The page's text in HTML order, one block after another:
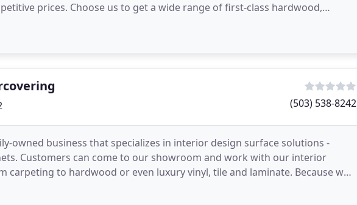
prices. Choose us to get a wide range of first-class hardwood,
(503) 538-8242
owned business that specializes in interior design surface solutions -
Customers can come to our showroom and work with our interior
carpeting to hardwood or even luxury vinyl, tile and laminate. Because we
services